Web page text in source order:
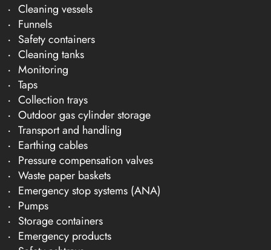
Cleaning vessels
Funnels
Safety containers
Cleaning tanks
Monitoring
Taps
Collection trays
Outdoor gas cylinder storage
Transport and handling
Earthing cables
Pressure compensation valves
Waste paper baskets
Emergency stop systems (ANA)
Pumps
Storage containers
Emergency products